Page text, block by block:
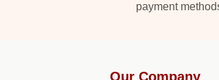
payment
Our Company